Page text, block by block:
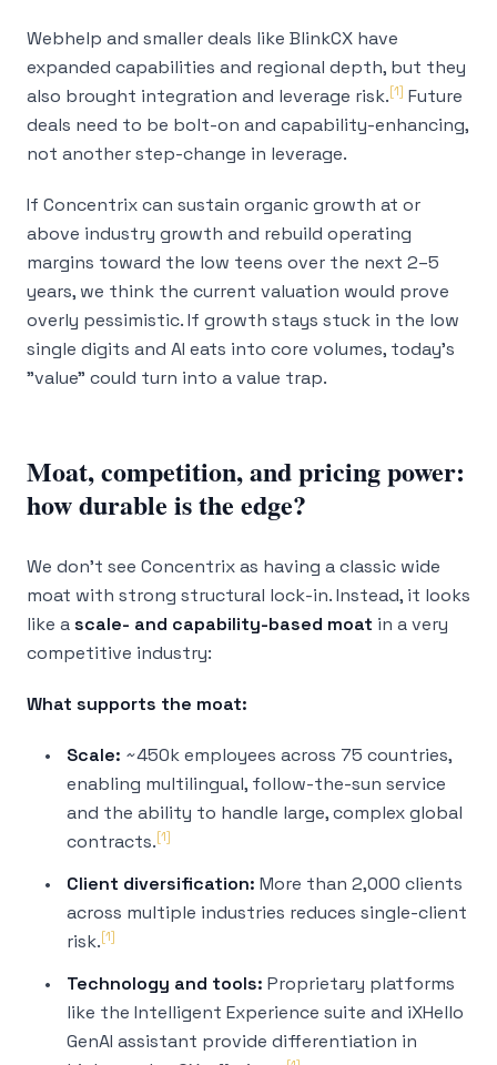
Webhelp and smaller deals like BlinkCX have
expanded capabilities and regional depth, but they
also brought integration and leverage risk.[1] Future
deals need to be bolt-on and capability-enhancing,
not another step-change in leverage.
If Concentrix can sustain organic growth at or
above industry growth and rebuild operating
margins toward the low teens over the next 2–5
years, we think the current valuation would prove
overly pessimistic. If growth stays stuck in the low
single digits and AI eats into core volumes, today's
"value" could turn into a value trap.
Moat, competition, and pricing power:
how durable is the edge?
We don’t see Concentrix as having a classic wide
moat with strong structural lock-in. Instead, it looks
like ascale- and capability-based moat in a very
competitive industry:
What supports the moat:
Scale: ~450k employees across 75 countries,
enabling multilingual, follow-the-sun service
and the ability to handle large, complex global
contracts.[1]
Client diversification: More than 2,000 clients
across multiple industries reduces single-client
risk.[1]
Technology and tools: Proprietary platforms
like the Intelligent Experience suite and iXHello
GenAI assistant provide differentiation in